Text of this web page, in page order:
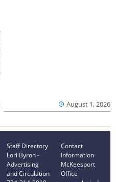
August 1, 2026
Staff Directory
Lori Byron -
Advertising
and Circulation
Contact
Information
McKeesport
Office